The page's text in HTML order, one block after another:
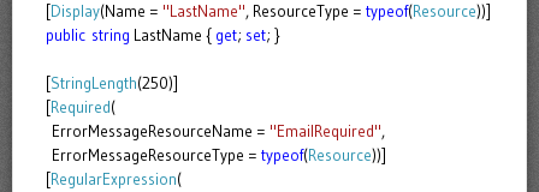
[Display(Name = "LastName", ResourceType = typeof(Resource))]
public string LastName { get; set; }
[StringLength(250)]
[Required(
ErrorMessageResourceName = "EmailRequired",
ErrorMessageResourceType = typeof(Resource))]
[RegularExpression(